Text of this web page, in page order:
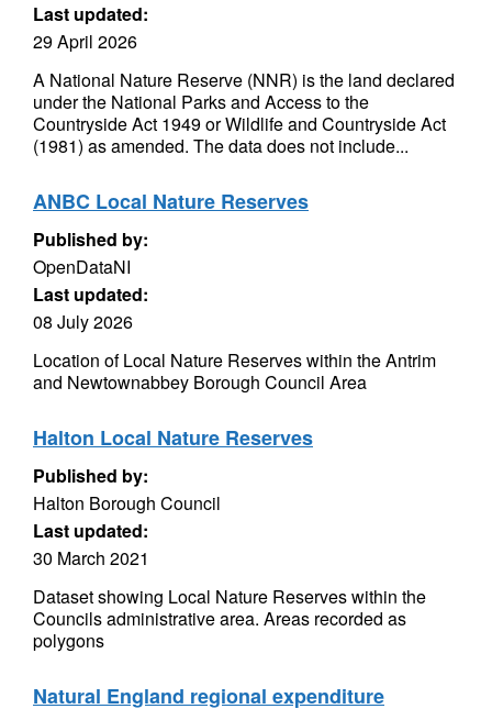
Last updated:
29 April 2026
A National Nature Reserve (NNR) is the land declared
under the National Parks and Access to the
Countryside Act 1949 or Wildlife and Countryside Act
(1981) as amended. The data does not include...
ANBC Local Nature Reserves
Published by:
OpenDataNI
Last updated:
08 July 2026
Location of Local Nature Reserves within the Antrim
and Newtownabbey Borough Council Area
Halton Local Nature Reserves
Published by:
Halton Borough Council
Last updated:
30 March 2021
Dataset showing Local Nature Reserves within the
Councils administrative area. Areas recorded as
polygons
Natural England regional expenditure